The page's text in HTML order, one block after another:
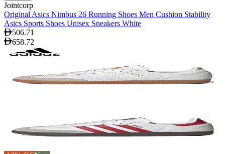
Jointcorp
Original Asics Nimbus 26 Running Shoes Men Cushion Stability
Asics Sports Shoes Unisex Sneakers White
506.71
658.72